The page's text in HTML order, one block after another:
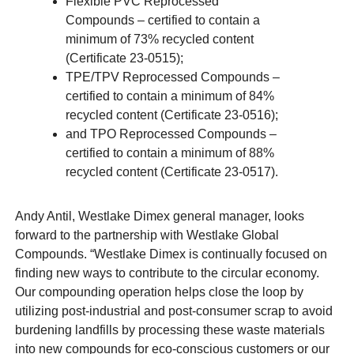
Compounds – certified to contain a
minimum of 73% recycled content
(Certificate 23-0515);
TPE/TPV Reprocessed Compounds –
certified to contain a minimum of 84%
recycled content (Certificate 23-0516);
and TPO Reprocessed Compounds –
certified to contain a minimum of 88%
recycled content (Certificate 23-0517).
Andy Antil, Westlake Dimex general manager, looks
forward to the partnership with Westlake Global
Compounds. “Westlake Dimex is continually focused on
finding new ways to contribute to the circular economy.
Our compounding operation helps close the loop by
utilizing post-industrial and post-consumer scrap to avoid
burdening landfills by processing these waste materials
into new compounds for eco-conscious customers or our